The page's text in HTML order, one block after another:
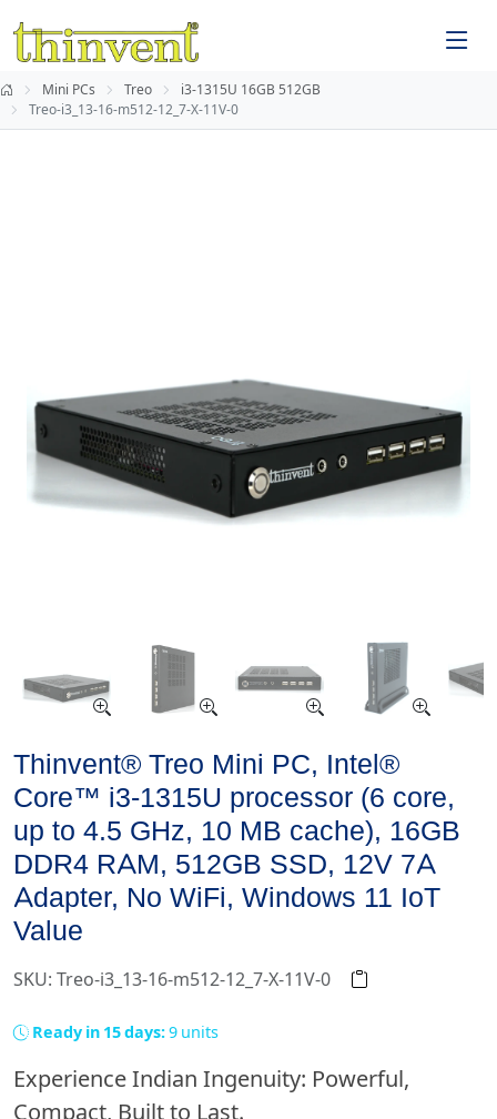
Mini PCs Treo
i3-1315U 16GB 512GB
Treo-i3_13-16-m512-12_7-X-11V-0
Thinvent® Treo Mini PC, Intel®
Core™ i3-1315U processor (6 core,
up to 4.5 GHz, 10 MB cache), 16GB
DDR4 RAM, 512GB SSD, 12V 7A
Adapter, No WiFi, Windows 11 IoT
Value
SKU: Treo-i3_13-16-m512-12_7-X-11V-0
Ready in 15 days:9 units
Experience Indian Ingenuity: Powerful,
Compact, Built to Last.